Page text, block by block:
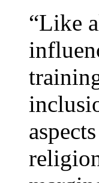
“Like